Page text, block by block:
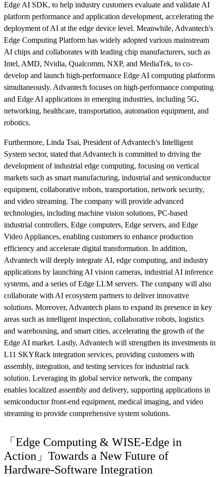
Edge AI SDK, to help industry customers evaluate and validate AI
platform performance and application development, accelerating the
deployment of AI at the edge device level. Meanwhile, Advantech's
Edge Computing Platform has widely adopted various mainstream
AI chips and collaborates with leading chip manufacturers, such as
Intel, AMD, Nvidia, Qualcomm, NXP, and MediaTek, to co-
develop and launch high-performance Edge AI computing platforms
simultaneously. Advantech focuses on high-performance computing
and Edge AI applications in emerging industries, including 5G,
networking, healthcare, transportation, automation equipment, and
robotics.
Furthermore, Linda Tsai, President of Advantech’s Intelligent
System sector, stated that Advantech is committed to driving the
development of industrial edge computing, focusing on vertical
markets such as smart manufacturing, industrial and semiconductor
equipment, collaborative robots, transportation, network security,
and video streaming. The company will provide advanced
technologies, including machine vision solutions, PC-based
industrial controllers, Edge computers, Edge servers, and Edge
Video Appliances, enabling customers to enhance production
efficiency and accelerate digital transformation. In addition,
Advantech will deeply integrate AI, edge computing, and industry
applications by launching AI vision cameras, industrial AI inference
systems, and a series of Edge LLM servers. The company will also
collaborate with AI ecosystem partners to deliver innovative
solutions. Moreover, Advantech plans to expand its presence in key
areas such as intelligent inspection, collaborative robots, logistics
and warehousing, and smart cities, accelerating the growth of the
Edge AI market. Lastly, Advantech will strengthen its investments in
L11 SKYRack integration services, providing customers with
assembly, integration, and testing services for industrial rack
solution. Leveraging its global service network, the company
enables localized assembly and delivery, supporting applications in
semiconductor front-end equipment, medical imaging, and video
streaming to provide comprehensive system solutions.
「Edge Computing & WISE-Edge in
Action」Towards a New Future of
Hardware-Software Integration